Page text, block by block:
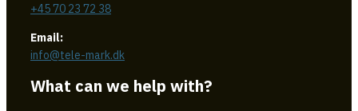
+45 70 23 72 38
Email:
info@tele-mark.dk
What can we help with?